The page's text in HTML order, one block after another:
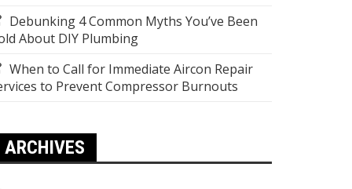
Debunking 4 Common Myths You’ve Been
About DIY Plumbing
When to Call for Immediate Aircon Repair
to Prevent Compressor Burnouts
ARCHIVES